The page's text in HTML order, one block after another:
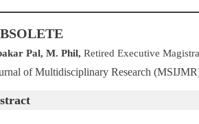
Pal, M. Phil, Retired Executive
of Multidisciplinary Research